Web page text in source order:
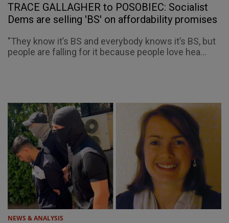
TRACE GALLAGHER to POSOBIEC: Socialist
Dems are selling 'BS' on affordability promises
"They know it’s BS and everybody knows it’s BS, but
people are falling for it because people love hea...
NEWS & ANALYSIS